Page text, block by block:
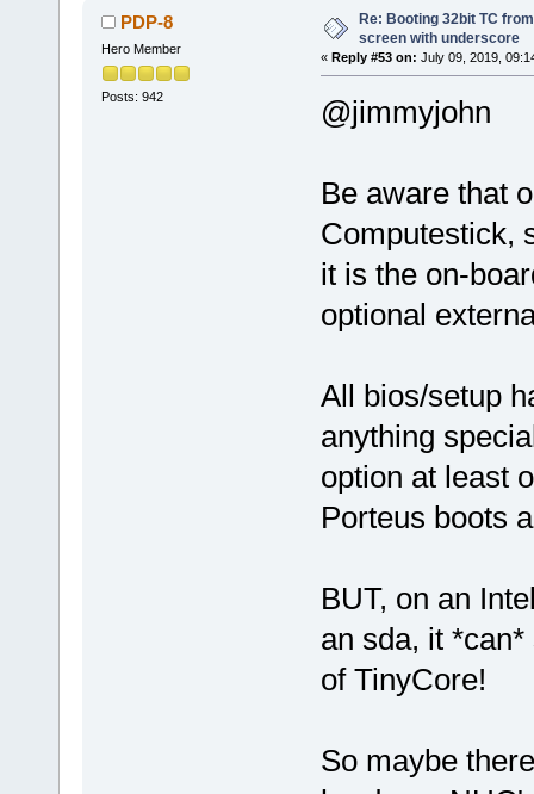
PDP-8
Hero Member
Posts: 942
Re: Booting 32bit TC
screen with underscore
« Reply #53 on: July 09, 2019,
@jimmyjohn
Be aware that
Computestick,
it is the on-
optional
All bios/setup
anything
option at least
Porteus boots
BUT, on an
an sda, it
of TinyCore!
So maybe